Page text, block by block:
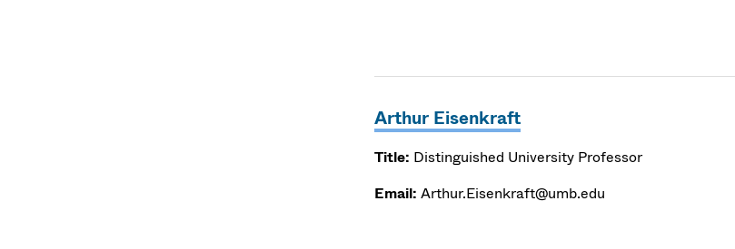
Arthur Eisenkraft
Title: Distinguished University Professor
Email: Arthur.Eisenkraft@umb.edu